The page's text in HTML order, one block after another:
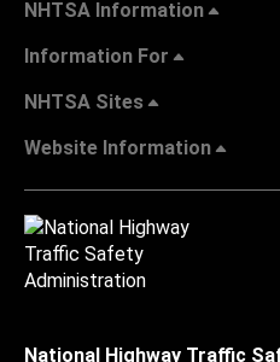
NHTSA Information
Information For
NHTSA Sites
Website Information
National Highway Traffic